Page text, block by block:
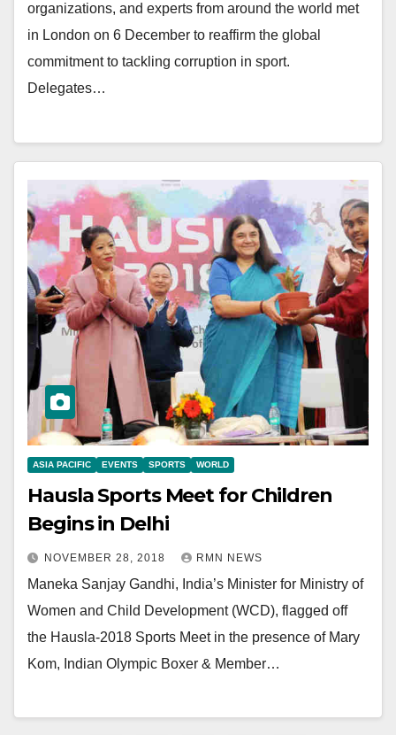
organizations, and experts from around the world met
in London on 6 December to reaffirm the global
commitment to tackling corruption in sport.
Delegates…
ASIA PACIFIC EVENTS SPORTS WORLD
Hausla Sports Meet for Children
Begins in Delhi
NOVEMBER 28, 2018 RMN NEWS
Maneka Sanjay Gandhi, India’s Minister for Ministry of
Women and Child Development (WCD), flagged off
the Hausla-2018 Sports Meet in the presence of Mary
Kom, Indian Olympic Boxer & Member…